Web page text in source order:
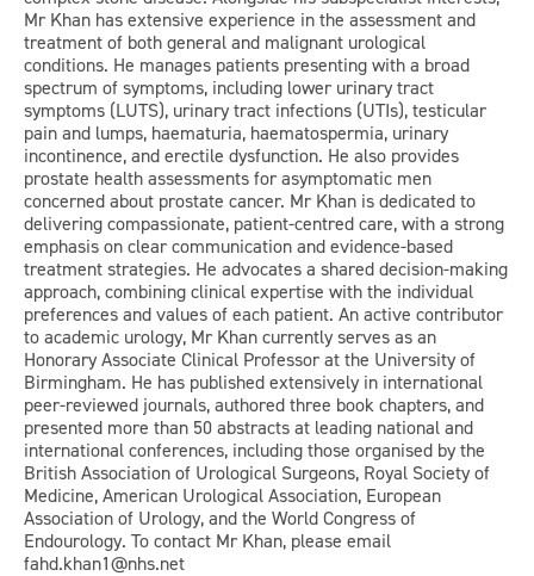
Mr Khan has extensive experience in the assessment and
treatment of both general and malignant urological
conditions. He manages patients presenting with a broad
spectrum of symptoms, including lower urinary tract
symptoms (LUTS), urinary tract infections (UTIs), testicular
pain and lumps, haematuria, haematospermia, urinary
incontinence, and erectile dysfunction. He also provides
prostate health assessments for asymptomatic men
concerned about prostate cancer. Mr Khan is dedicated to
delivering compassionate, patient-centred care, with a strong
emphasis on clear communication and evidence-based
treatment strategies. He advocates a shared decision-making
approach, combining clinical expertise with the individual
preferences and values of each patient. An active contributor
to academic urology, Mr Khan currently serves as an
Honorary Associate Clinical Professor at the University of
Birmingham. He has published extensively in international
peer-reviewed journals, authored three book chapters, and
presented more than 50 abstracts at leading national and
international conferences, including those organised by the
British Association of Urological Surgeons, Royal Society of
Medicine, American Urological Association, European
Association of Urology, and the World Congress of
Endourology. To contact Mr Khan, please email
fahd.khan1@nhs.net